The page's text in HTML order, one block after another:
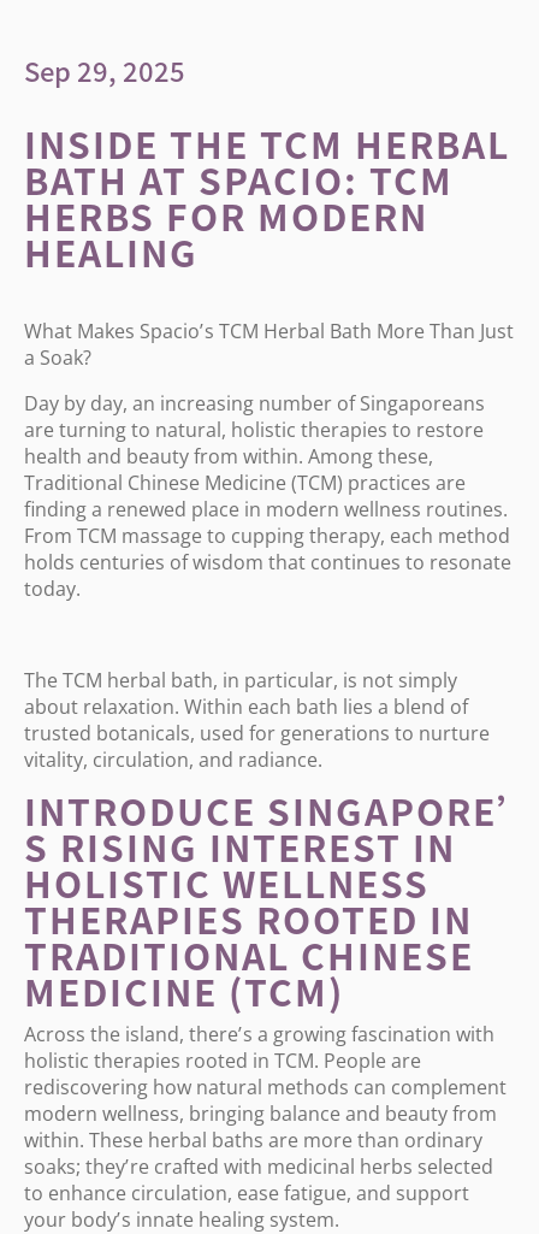
Sep 29, 2025
INSIDE THE TCM HERBAL
BATH AT SPACIO: TCM
HERBS FOR MODERN
HEALING
What Makes Spacio’s TCM Herbal Bath More Than Just
a Soak?
Day by day, an increasing number of Singaporeans
are turning to natural, holistic therapies to restore
health and beauty from within. Among these,
Traditional Chinese Medicine (TCM) practices are
finding a renewed place in modern wellness routines.
From TCM massage to cupping therapy, each method
holds centuries of wisdom that continues to resonate
today.
The TCM herbal bath, in particular, is not simply
about relaxation. Within each bath lies a blend of
trusted botanicals, used for generations to nurture
vitality, circulation, and radiance.
INTRODUCE SINGAPORE’
S RISING INTEREST IN
HOLISTIC WELLNESS
THERAPIES ROOTED IN
TRADITIONAL CHINESE
MEDICINE (TCM)
Across the island, there’s a growing fascination with
holistic therapies rooted in TCM. People are
rediscovering how natural methods can complement
modern wellness, bringing balance and beauty from
within. These herbal baths are more than ordinary
soaks; they’re crafted with medicinal herbs selected
to enhance circulation, ease fatigue, and support
your body’s innate healing system.